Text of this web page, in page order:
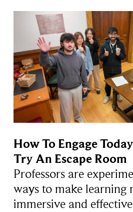
How To Engage
Try An Escape Room
Professors are
ways to make learning
immersive and effective